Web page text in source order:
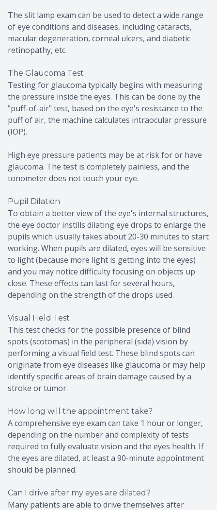
The slit lamp exam can be used to detect a wide range
of eye conditions and diseases, including cataracts,
macular degeneration, corneal ulcers, and diabetic
retinopathy, etc.
The Glaucoma Test
Testing for glaucoma typically begins with measuring
the pressure inside the eyes. This can be done by the
"puff-of-air" test, based on the eye's resistance to the
puff of air, the machine calculates intraocular pressure
(IOP).
High eye pressure patients may be at risk for or have
glaucoma. The test is completely painless, and the
tonometer does not touch your eye.
Pupil Dilation
To obtain a better view of the eye's internal structures,
the eye doctor instills dilating eye drops to enlarge the
pupils which usually takes about 20-30 minutes to start
working. When pupils are dilated, eyes will be sensitive
to light (because more light is getting into the eyes)
and you may notice difficulty focusing on objects up
close. These effects can last for several hours,
depending on the strength of the drops used.
Visual Field Test
This test checks for the possible presence of blind
spots (scotomas) in the peripheral (side) vision by
performing a visual field test. These blind spots can
originate from eye diseases like glaucoma or may help
identify specific areas of brain damage caused by a
stroke or tumor.
How long will the appointment take?
A comprehensive eye exam can take 1 hour or longer,
depending on the number and complexity of tests
required to fully evaluate vision and the eyes health. If
the eyes are dilated, at least a 90-minute appointment
should be planned.
Can I drive after my eyes are dilated?
Many patients are able to drive themselves after